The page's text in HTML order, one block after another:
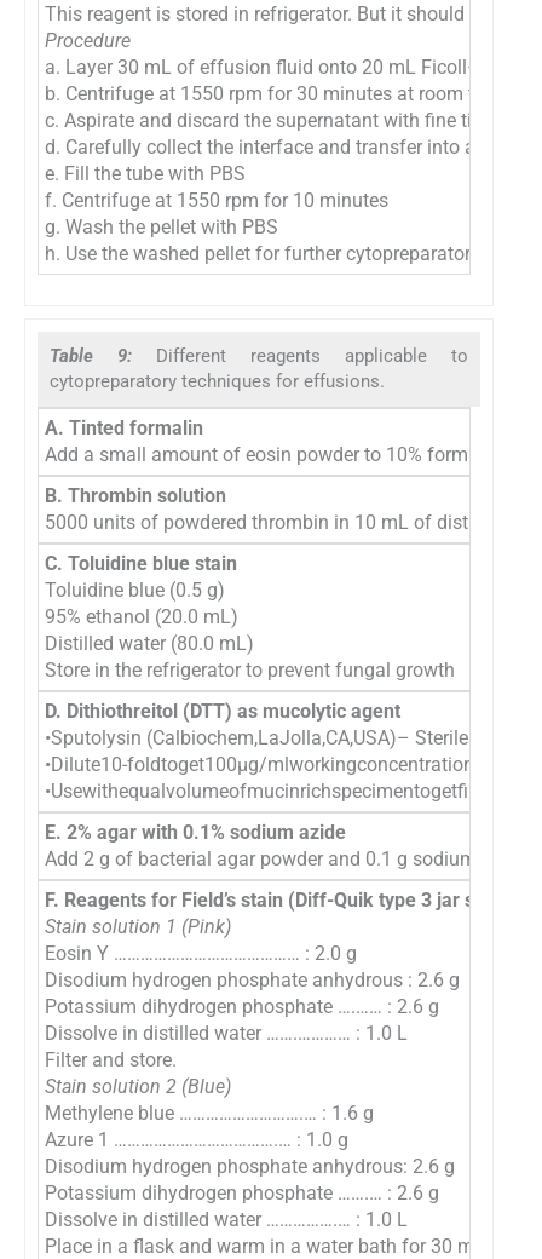
This reagent is stored in refrigerator. But it should be
Procedure
a. Layer 30 mL of effusion fluid onto 20 mL
b. Centrifuge at 1550 rpm for 30 minutes at room
c. Aspirate and discard the supernatant with fine tip
d. Carefully collect the interface and transfer into a clean
e. Fill the tube with PBS
f. Centrifuge at 1550 rpm for 10 minutes
g. Wash the pellet with PBS
h. Use the washed pellet for further cytopreparatory
Table 9: Different reagents applicable to
cytopreparatory techniques for effusions.
A. Tinted formalin
Add a small amount of eosin powder to 10% formalin.
B. Thrombin solution
5000 units of powdered thrombin in 10 mL of distilled
C. Toluidine blue stain
Toluidine blue (0.5 g)
95% ethanol (20.0 mL)
Distilled water (80.0 mL)
Store in the refrigerator to prevent fungal growth
D. Dithiothreitol (DTT) as mucolytic agent
•Sputolysin (Calbiochem,LaJolla,CA,USA)–
•Dilute10-foldtoget100μg/
E. 2% agar with 0.1% sodium azide
Add 2 g of bacterial agar powder and 0.1 g sodium
F. Reagents for Field’s stain (Diff-Quik type 3 jar staining)
Stain solution 1 (Pink)
Eosin Y …………………………………… : 2.0 g
Disodium hydrogen phosphate anhydrous : 2.6 g
Potassium dihydrogen phosphate ….…… : 2.6 g
Dissolve in distilled water …….………… : 1.0 L
Filter and store.
Stain solution 2 (Blue)
Methylene blue ……………………….… : 1.6 g
Azure 1 ……………………………….… : 1.0 g
Disodium hydrogen phosphate anhydrous: 2.6 g
Potassium dihydrogen phosphate …….… : 2.6 g
Dissolve in distilled water …………….… : 1.0 L
Place in a flask and warm in a water bath for 30 minutes.